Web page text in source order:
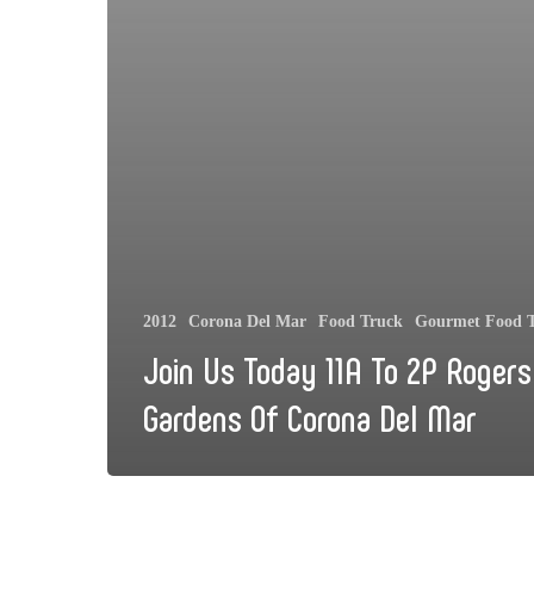
2012 Corona Del Mar Food Truck Gourmet Food
Join Us Today 11A To 2P Rogers
Gardens Of Corona Del Mar